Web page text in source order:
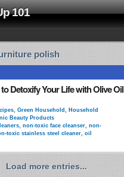
101
polish
Detoxify Your Life with Olive Oil
, Green Household , Household
Beauty Products
, non-toxic face cleanser, non-
toxic stainless steel cleaner, oil
Load more entries...